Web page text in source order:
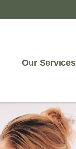
Our Services